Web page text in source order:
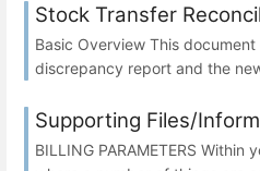
Stock Transfer
Basic Overview This
discrepancy report and the
Supporting Files/
BILLING PARAMETERS Within